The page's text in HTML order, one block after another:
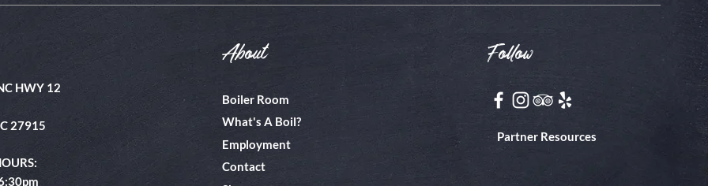
HWY 12
27915
About
Boiler Room
What's A Boil?
Employment
Contact
Follow
Partner Resources